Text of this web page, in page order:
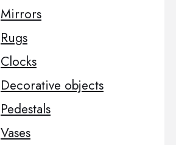
Mirrors
Rugs
Clocks
Decorative objects
Pedestals
Vases